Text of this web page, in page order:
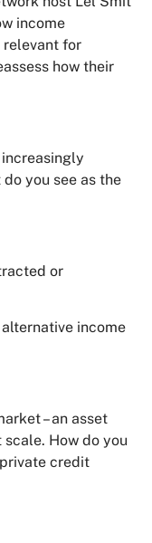
income
relevant for
how their
you see as the
or
income
– an asset
How do you
credit